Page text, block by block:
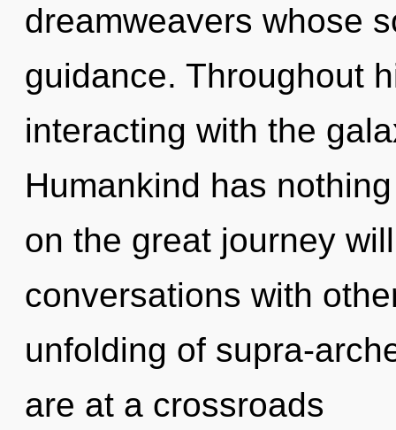
dreamweavers whose
guidance. Throughout
interacting with the
Humankind has
on the great journey
conversations with
unfolding of supra-
are at a crossroads